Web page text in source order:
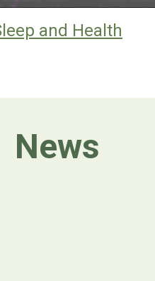
and Health
News